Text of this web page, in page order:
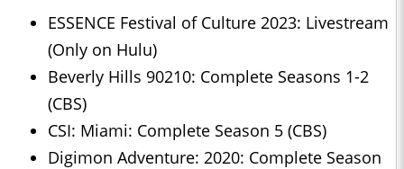
ESSENCE Festival of Culture 2023: Livestream
(Only on Hulu)
Beverly Hills 90210: Complete Seasons 1-2
(CBS)
CSI: Miami: Complete Season 5 (CBS)
Digimon Adventure: 2020: Complete Season